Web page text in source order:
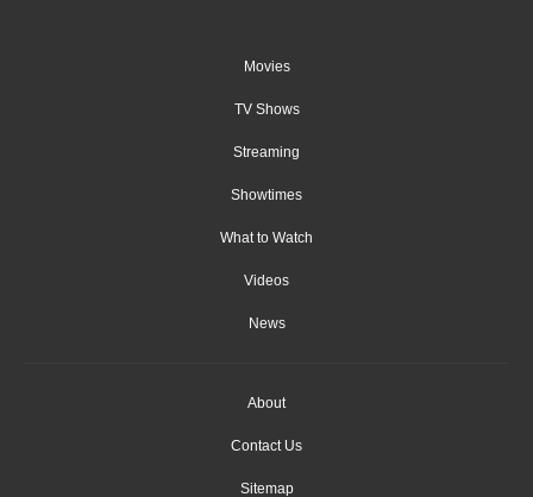
Movies
TV Shows
Streaming
Showtimes
What to Watch
Videos
News
About
Contact Us
Sitemap